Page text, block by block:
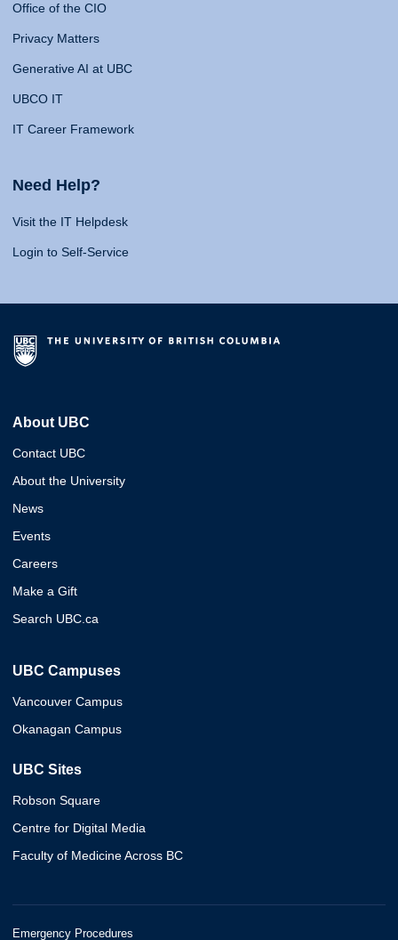
Office of the CIO
Privacy Matters
Generative AI at UBC
UBCO IT
IT Career Framework
Need Help?
Visit the IT Helpdesk
Login to Self-Service
About UBC
Contact UBC
About the University
News
Events
Careers
Make a Gift
Search UBC.ca
UBC Campuses
Vancouver Campus
Okanagan Campus
UBC Sites
Robson Square
Centre for Digital Media
Faculty of Medicine Across BC
Emergency Procedures